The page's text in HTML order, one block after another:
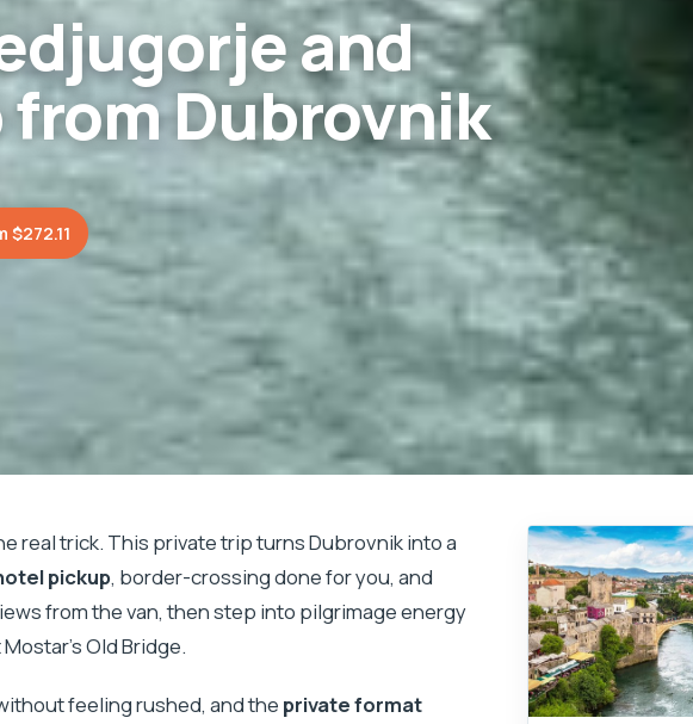
and
from Dubrovnik
$272.11
real trick. This private trip turns Dubrovnik into a
pickup, border-crossing done for you, and
from the van, then step into pilgrimage energy
Old Bridge.
feeling rushed, and the private format